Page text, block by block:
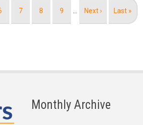
Page
7 Page
8 Page
9
Next
Next ›
Last
Last »
Monthly Archive